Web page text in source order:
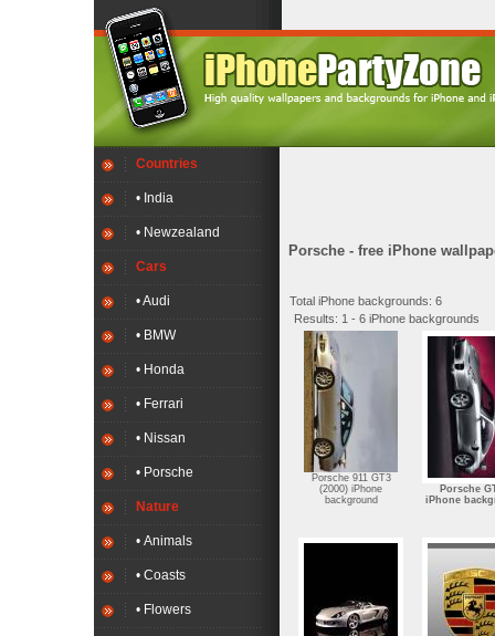
Countries
• India
• Newzealand
Cars
• Audi
• BMW
• Honda
• Ferrari
• Nissan
• Porsche
Nature
• Animals
• Coasts
• Flowers
Porsche - free iPhone
Total iPhone backgrounds: 6
Results: 1 - 6 iPhone backgrounds
Porsche 911 GT3
(2000) iPhone
background
Porsche
iPhone